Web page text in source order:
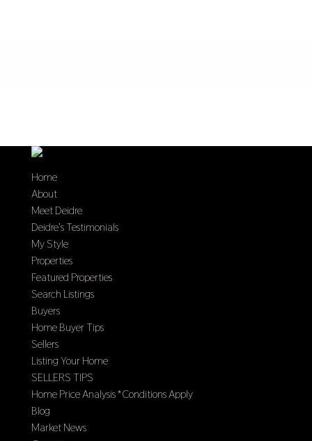
Home
About
Meet Deidre
Deidre’s Testimonials
My Style
Properties
Featured Properties
Search Listings
Buyers
Home Buyer Tips
Sellers
Listing Your Home
SELLERS TIPS
Home Price Analysis *Conditions Apply
Blog
Market News